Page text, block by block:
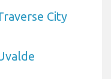
City